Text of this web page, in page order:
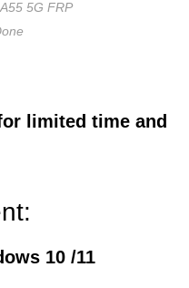
5G FRP
limited time and
10 /11